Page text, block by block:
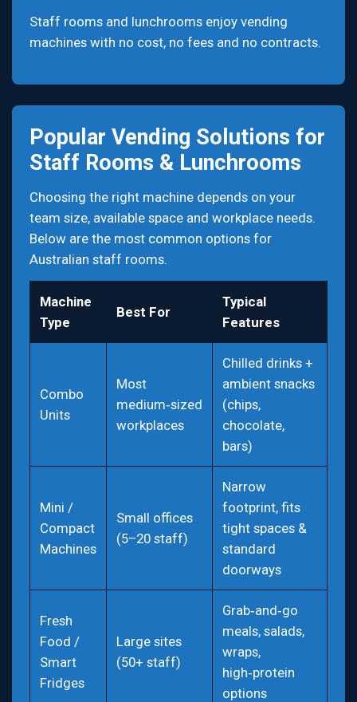
Staff rooms and lunchrooms enjoy vending
machines with no cost, no fees and no contracts.
Popular Vending Solutions for
Staff Rooms & Lunchrooms
Choosing the right machine depends on your
team size, available space and workplace needs.
Below are the most common options for
Australian staff rooms.
Machine
Type
Best For
Typical
Features
Combo
Units
Most
medium‑sized
workplaces
Chilled drinks +
ambient snacks
(chips,
chocolate,
bars)
Mini /
Compact
Machines
Small offices
(5–20 staff)
Narrow
footprint, fits
tight spaces &
standard
doorways
Fresh
Food /
Smart
Fridges
Large sites
(50+ staff)
Grab‑and‑go
meals, salads,
wraps,
high‑protein
options